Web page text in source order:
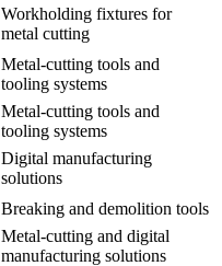
Workholding fixtures for
metal cutting
Metal-cutting tools and
tooling systems
Metal-cutting tools and
tooling systems
Digital manufacturing
solutions
Breaking and demolition tools
Metal-cutting and digital
manufacturing solutions